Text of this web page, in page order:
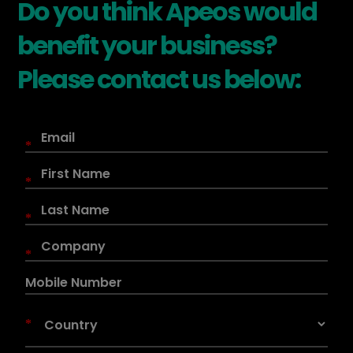
Do you think Apeos would
benefit your business?
Please contact us below:
*
*
*
*
*